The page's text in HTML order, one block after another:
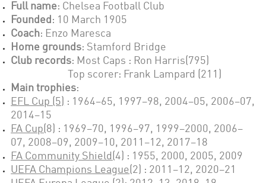
Full name: Chelsea Football Club
Founded : 1 0 March 1905
Coach: Enzo Maresca
Home grounds: Stamford Bridge
Club records: Most Caps : Ron Harris(795)
Top scorer: Frank Lampard (211)
Main trophies:
EFL Cup (5)
: 1964–65, 1997–98, 2004–05, 2006–07,
2014–15
FA Cup( 8 ) : 1969–70, 1996–97, 1999–2000, 2006–
07, 2008–09, 2009–10, 2011–12, 2017–18
FA Community Shield (4 ) : 1955, 2000, 2005, 2009
UEFA Champions League (2) : 2011–12, 2020–21